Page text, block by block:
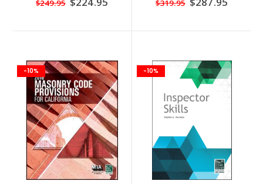
$249.95 Price $319.95 Price
-10% -10%